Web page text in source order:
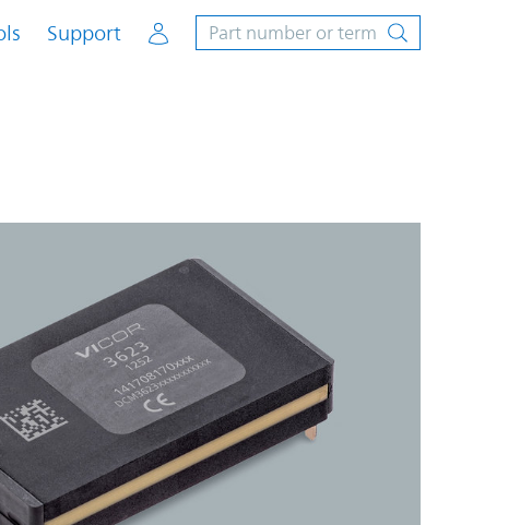
Support Account